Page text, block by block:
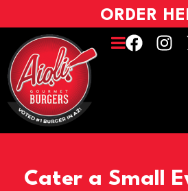
ORDER
Cater a Small